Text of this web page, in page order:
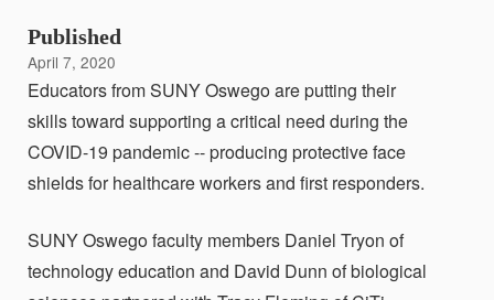
Published
April 7, 2020
Educators from SUNY Oswego are putting their
skills toward supporting a critical need during the
COVID-19 pandemic -- producing protective face
shields for healthcare workers and first responders.
SUNY Oswego faculty members Daniel Tryon of
technology education and David Dunn of biological